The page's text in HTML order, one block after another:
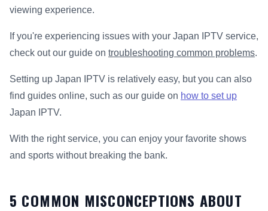
viewing experience.
If you're experiencing issues with your Japan IPTV service,
check out our guide on troubleshooting common problems.
Setting up Japan IPTV is relatively easy, but you can also
find guides online, such as our guide on how to set up
Japan IPTV.
With the right service, you can enjoy your favorite shows
and sports without breaking the bank.
5 COMMON MISCONCEPTIONS ABOUT